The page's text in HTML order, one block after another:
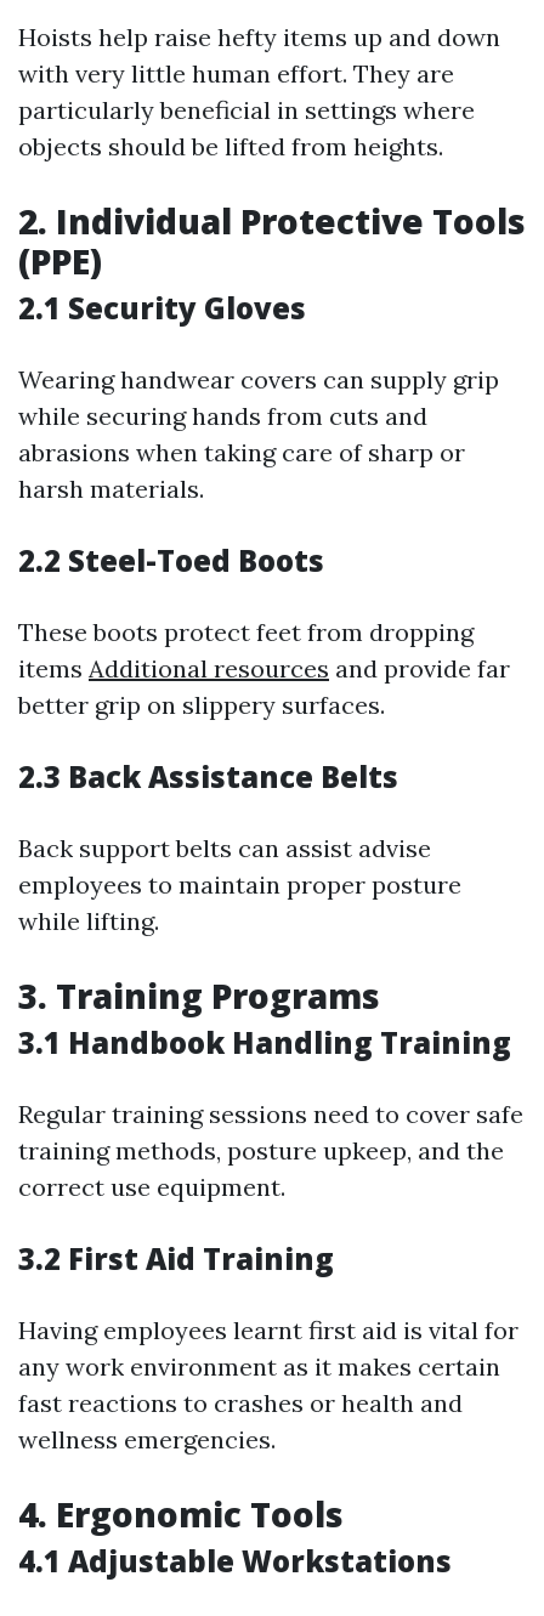
Hoists help raise hefty items up and down
with very little human effort. They are
particularly beneficial in settings where
objects should be lifted from heights.
2. Individual Protective Tools
(PPE)
2.1 Security Gloves
Wearing handwear covers can supply grip
while securing hands from cuts and
abrasions when taking care of sharp or
harsh materials.
2.2 Steel-Toed Boots
These boots protect feet from dropping
items Additional resources and provide far
better grip on slippery surfaces.
2.3 Back Assistance Belts
Back support belts can assist advise
employees to maintain proper posture
while lifting.
3. Training Programs
3.1 Handbook Handling Training
Regular training sessions need to cover safe
training methods, posture upkeep, and the
correct use equipment.
3.2 First Aid Training
Having employees learnt first aid is vital for
any work environment as it makes certain
fast reactions to crashes or health and
wellness emergencies.
4. Ergonomic Tools
4.1 Adjustable Workstations